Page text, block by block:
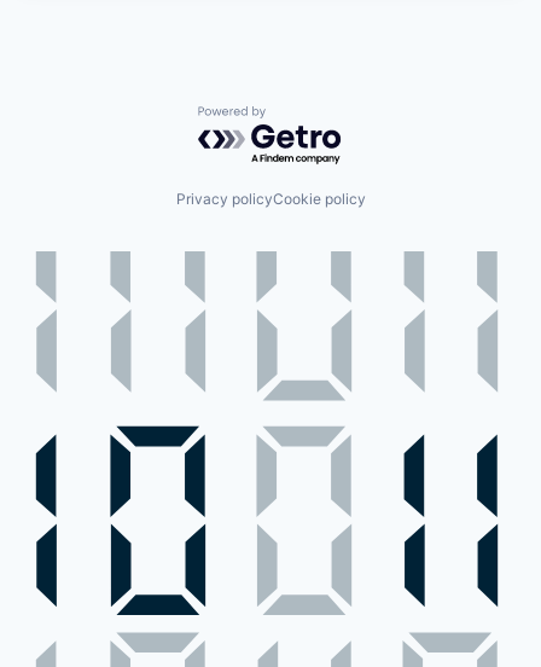
Powered by Getro.com
Privacy policyCookie policy